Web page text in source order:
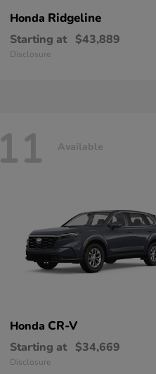
Honda Ridgeline
Starting at $43,889
Disclosure
11 Available
Honda CR-V
Starting at $34,669
Disclosure